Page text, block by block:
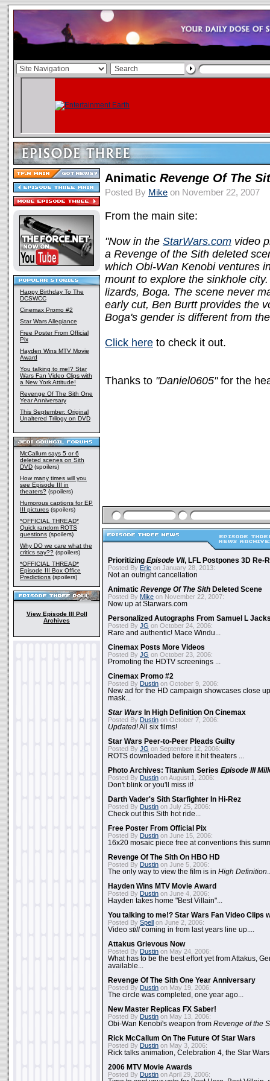
Happy Birthday To The
DCSWCC
Cinemax Promo #2
Star Wars Allegiance
Free Poster From Official
Pix
Hayden Wins MTV Movie
Award
You talking to me!? Star
Wars Fan Video Clips with
a New York Attitude!
Revenge Of The Sith One
Year Anniversary
This September: Original
Unaltered Trilogy on DVD
McCallum says 5 or 6
deleted scenes on Sith
DVD (spoilers)
How many times will you
see Episode III in
theaters? (spoilers)
Humorous captions for EP
III pictures (spoilers)
*OFFICIAL THREAD*
Quick random ROTS
questions (spoilers)
Why DO we care what the
critics say?? (spoilers)
*OFFICIAL THREAD*
Episode III Box Office
Predictions (spoilers)
View Episode III Poll
Archives
Animatic Revenge Of The
Posted By Mike on November 22, 2007
From the main site:
"Now in the StarWars.com video
a Revenge of the Sith deleted
which Obi-Wan Kenobi ventures
mount to explore the sinkhole
lizards, Boga. The scene never
early cut, Ben Burtt provides the
Boga's gender is different from
Click here to check it out.
Thanks to "Daniel0605"for the
Prioritizing Episode VII, LFL Postpones 3D Re-
Posted By Eric on January 28, 2013:
Not an outright cancellation
Animatic Revenge Of The Sith Deleted Scene
Posted By Mike on November 22, 2007:
Now up at Starwars.com
Personalized Autographs From Samuel L
Posted By JG on October 24, 2006:
Rare and authentic! Mace Windu...
Cinemax Posts More Videos
Posted By JG on October 23, 2006:
Promoting the HDTV screenings ...
Cinemax Promo #2
Posted By Dustin on October 9, 2006:
New ad for the HD campaign showcases close
mask...
Star Wars In High Definition On Cinemax
Posted By Dustin on October 7, 2006:
Updated!All six films!
Star Wars Peer-to-Peer Pleads Guilty
Posted By JG on September 12, 2006:
ROTS downloaded before it hit theaters ...
Photo Archives: Titanium Series Episode III
Posted By Dustin on August 1, 2006:
Don't blink or you'll miss it!
Darth Vader's Sith Starfighter In Hi-Rez
Posted By Dustin on July 25, 2006:
Check out this Sith hot ride...
Free Poster From Official Pix
Posted By Dustin on June 15, 2006:
16x20 mosaic piece free at conventions this
Revenge Of The Sith On HBO HD
Posted By Dustin on June 5, 2006:
The only way to view the film is in High Definition
Hayden Wins MTV Movie Award
Posted By Dustin on June 4, 2006:
Hayden takes home "Best Villain"...
You talking to me!? Star Wars Fan Video Clips
Posted By Spell on June 2, 2006:
Video still coming in from last years line up....
Attakus Grievous Now
Posted By Dustin on May 24, 2006:
What has to be the best effort yet from Attakus,
available...
Revenge Of The Sith One Year Anniversary
Posted By Dustin on May 19, 2006:
The circle was completed, one year ago...
New Master Replicas FX Saber!
Posted By Dustin on May 13, 2006:
Obi-Wan Kenobi's weapon from Revenge of the
Rick McCallum On The Future Of Star Wars
Posted By Dustin on May 3, 2006:
Rick talks animation, Celebration 4, the Star
2006 MTV Movie Awards
Posted By Dustin on April 29, 2006: